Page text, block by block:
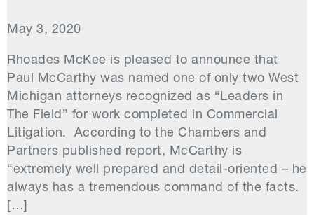
May 3, 2020
Rhoades McKee is pleased to announce that
Paul McCarthy was named one of only two West
Michigan attorneys recognized as “Leaders in
The Field” for work completed in Commercial
Litigation. According to the Chambers and
Partners published report, McCarthy is
“extremely well prepared and detail-oriented – he
always has a tremendous command of the facts.
[…]